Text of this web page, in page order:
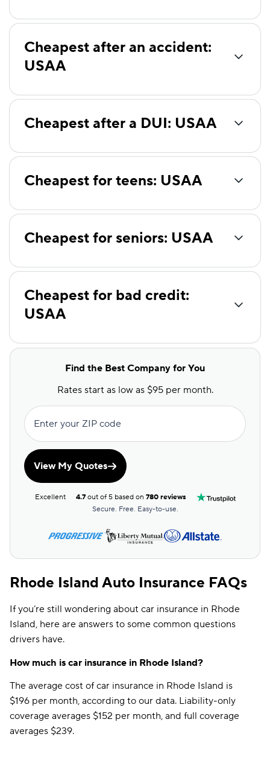
Cheapest after an accident:
USAA
Cheapest after a DUI: USAA
Cheapest for teens: USAA
Cheapest for seniors: USAA
Cheapest for bad credit:
USAA
Find the Best Company for You
Rates start as low as $95 per month.
Enter your ZIP code
View My Quotes
Excellent 4.7out of 5 based on 780 reviews
Secure. Free. Easy-to-use.
Rhode Island Auto Insurance FAQs
If you’re still wondering about car insurance in Rhode
Island, here are answers to some common questions
drivers have.
How much is car insurance in Rhode Island?
The average cost of car insurance in Rhode Island is
$196 per month, according to our data. Liability-only
coverage averages $152 per month, and full coverage
averages $239.